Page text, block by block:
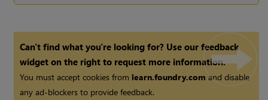
Can't find what you're looking for? Use our feedback
widget on the right to request more information.
You must accept cookies from learn.foundry.comand disable
any ad-blockers to provide feedback.